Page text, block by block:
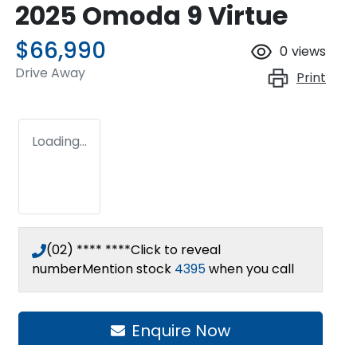
2025 Omoda 9 Virtue
$66,990
Drive Away
0 views
Print
Loading...
(02) **** ****Click to reveal
numberMention stock 4395when you call
Enquire Now